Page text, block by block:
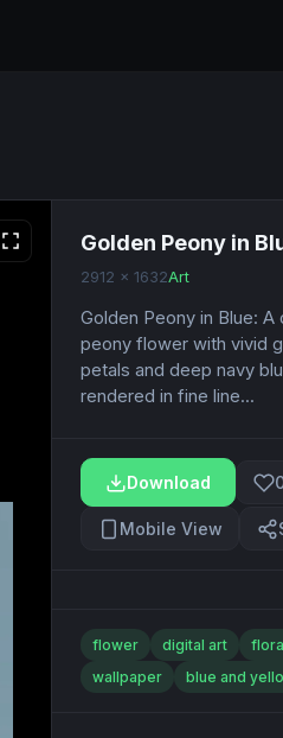
Golden Peony in
2912 x 1632Art
Golden Peony in Blue: A
peony flower with vivid
petals and deep navy
rendered in fine line...
Download
Mobile View
flower digital art
wallpaper
blue and